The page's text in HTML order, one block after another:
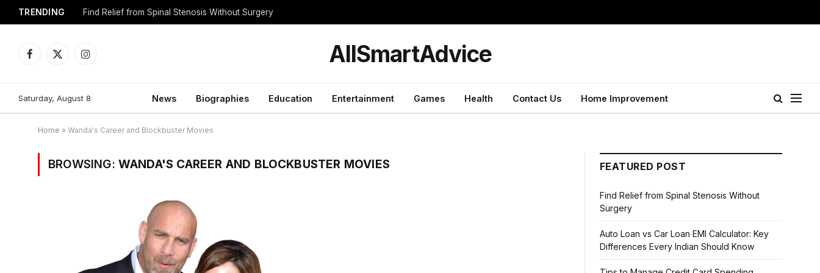
TRENDING Find Relief from Spinal Stenosis Without Surgery
Facebook
X
Instagram AllSmartAdvice
Saturday, August 8 News Biographies Education Entertainment Games Health Contact Us Home Improvement
Home » Wanda's Career and Blockbuster Movies
BROWSING: WANDA'S CAREER AND BLOCKBUSTER MOVIES FEATURED POST
Find Relief from Spinal Stenosis Without
Surgery
Auto Loan vs Car Loan EMI Calculator: Key
Differences Every Indian Should Know